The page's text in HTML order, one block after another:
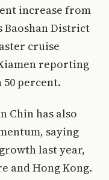
increase from
Baoshan District
cruise
reporting
percent.
Chin has also
saying
last year,
and Hong Kong.